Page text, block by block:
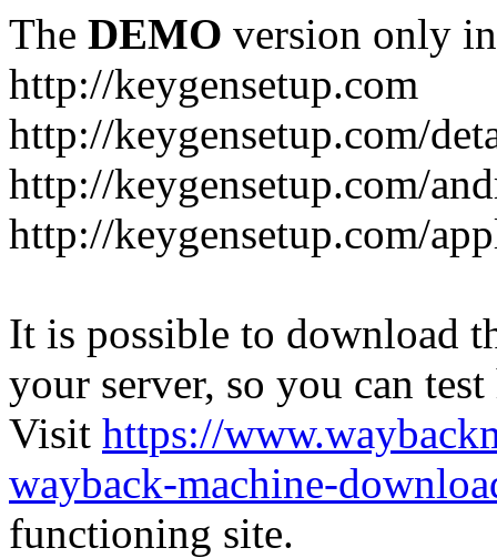
The DEMO version only
http://keygensetup.com
http://keygensetup.com/
http://keygensetup.com/
http://keygensetup.com/
It is possible to download
your server, so you can
Visit https://
wayback-machine-
functioning site.